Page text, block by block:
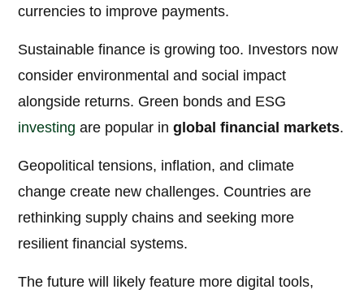
currencies to improve payments.
Sustainable finance is growing too. Investors now
consider environmental and social impact
alongside returns. Green bonds and ESG
investing are popular inglobal financial markets.
Geopolitical tensions, inflation, and climate
change create new challenges. Countries are
rethinking supply chains and seeking more
resilient financial systems.
The future will likely feature more digital tools,